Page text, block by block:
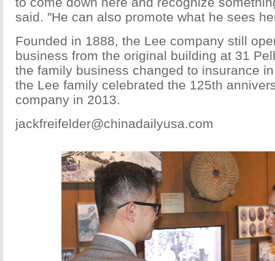
said. "He can also promote what he sees
Founded in 1888, the Lee company still
business from the original building at 31
the family business changed to insurance
the Lee family celebrated the 125th
company in 2013.
jackfreifelder@chinadailyusa.com